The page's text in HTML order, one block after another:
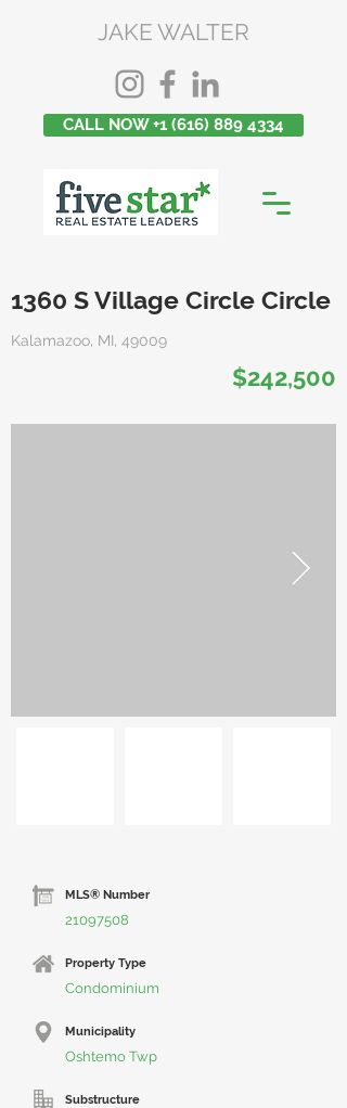
JAKE WALTER
CALL NOW +1 (616) 889 4334
1360 S Village Circle Circle
Kalamazoo, MI, 49009
$242,500
MLS® Number
21097508
Property Type
Condominium
Municipality
Oshtemo Twp
Substructure